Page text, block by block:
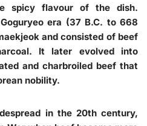
spicy flavour of the dish.
era (37 B.C. to 668
and consisted of beef
It later evolved into
and charbroiled beef that
nobility.
in the 20th century,